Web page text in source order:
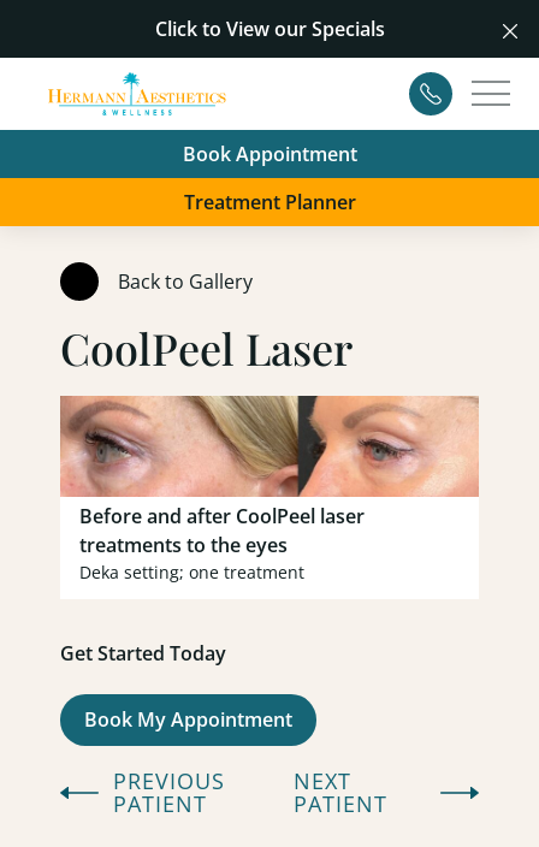
Click to View our Specials
Contact
Book Appointment
Treatment Planner
Get Started Today
Book My Appointment(opens in new tab)
PREVIOUS
PATIENT
NEXT
PATIENT
Back to Gallery
CoolPeel Laser
Before and after CoolPeel laser
treatments to the eyes
Deka setting; one treatment